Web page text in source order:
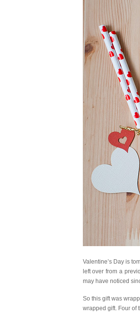
Valentine’s Day is
left over from a
may have noticed
So this gift was
wrapped gift. Four of